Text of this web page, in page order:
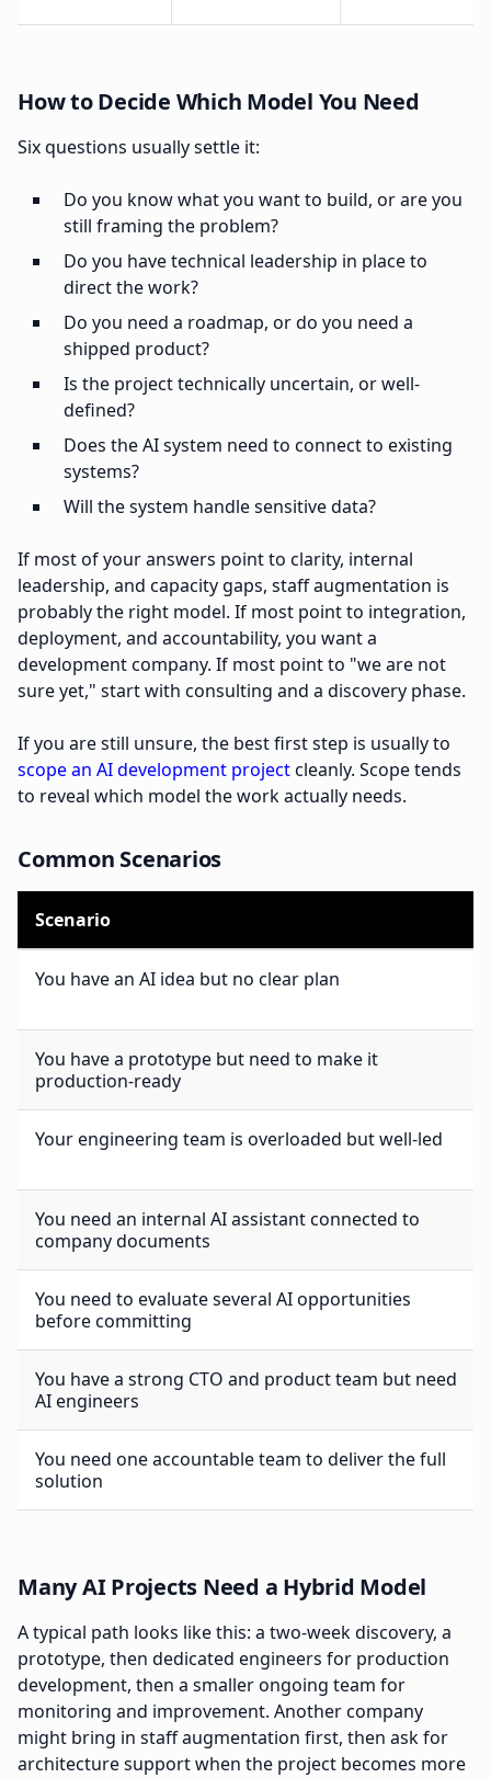
How to Decide Which Model You Need
Six questions usually settle it:
Do you know what you want to build, or are you
still framing the problem?
Do you have technical leadership in place to
direct the work?
Do you need a roadmap, or do you need a
shipped product?
Is the project technically uncertain, or well-
defined?
Does the AI system need to connect to existing
systems?
Will the system handle sensitive data?
If most of your answers point to clarity, internal
leadership, and capacity gaps, staff augmentation is
probably the right model. If most point to integration,
deployment, and accountability, you want a
development company. If most point to "we are not
sure yet," start with consulting and a discovery phase.
If you are still unsure, the best first step is usually to
scope an AI development projectcleanly. Scope tends
to reveal which model the work actually needs.
Common Scenarios
Scenario
You have an AI idea but no clear plan
You have a prototype but need to make it
production-ready
Your engineering team is overloaded but well-led
You need an internal AI assistant connected to
company documents
You need to evaluate several AI opportunities
before committing
You have a strong CTO and product team but need
AI engineers
You need one accountable team to deliver the full
solution
Many AI Projects Need a Hybrid Model
A typical path looks like this: a two-week discovery, a
prototype, then dedicated engineers for production
development, then a smaller ongoing team for
monitoring and improvement. Another company
might bring in staff augmentation first, then ask for
architecture support when the project becomes more